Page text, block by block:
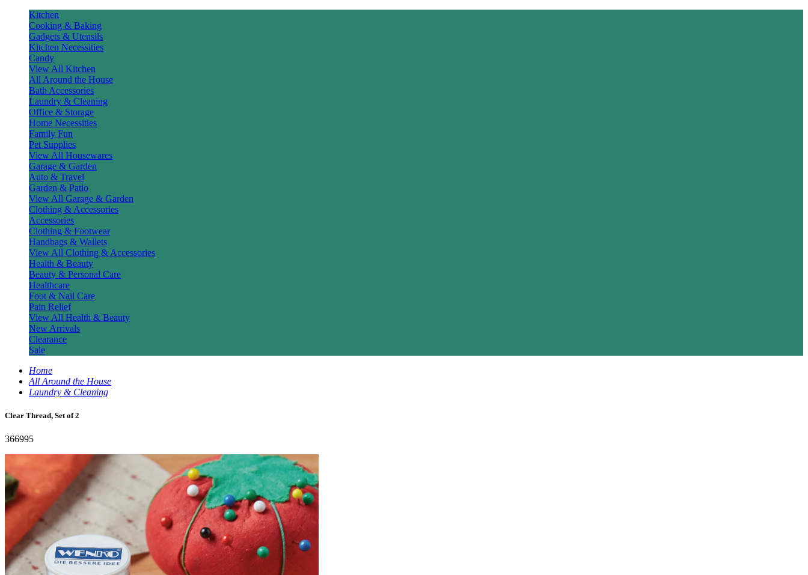
Kitchen
Cooking & Baking
Gadgets & Utensils
Kitchen Necessities
Candy
View All Kitchen
All Around the House
Bath Accessories
Laundry & Cleaning
Office & Storage
Home Necessities
Family Fun
Pet Supplies
View All Housewares
Garage & Garden
Auto & Travel
Garden & Patio
View All Garage & Garden
Clothing & Accessories
Accessories
Clothing & Footwear
Handbags & Wallets
View All Clothing & Accessories
Health & Beauty
Beauty & Personal Care
Healthcare
Foot & Nail Care
Pain Relief
View All Health & Beauty
New Arrivals
Clearance
Sale
Home
All Around the House
Laundry & Cleaning
Clear Thread, Set of 2
366995